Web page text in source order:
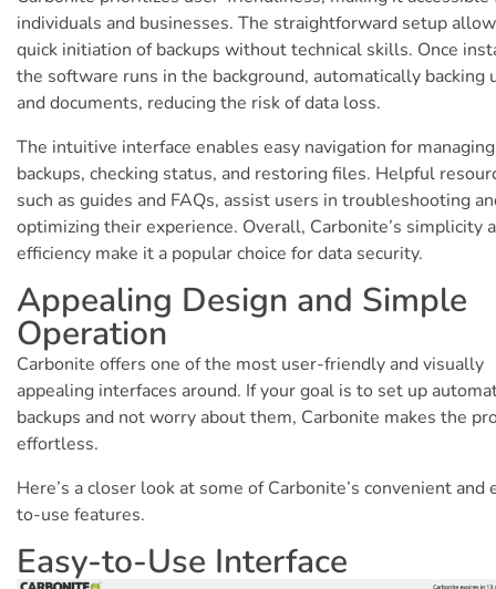
individuals and businesses. The straightforward setup
quick initiation of backups without technical skills. Once
the software runs in the background, automatically backing
and documents, reducing the risk of data loss.
The intuitive interface enables easy navigation for managing
backups, checking status, and restoring files. Helpful
such as guides and FAQs, assist users in troubleshooting
optimizing their experience. Overall, Carbonite’s simplicity
efficiency make it a popular choice for data security.
Appealing Design and Simple
Operation
Carbonite offers one of the most user-friendly and visually
appealing interfaces around. If your goal is to set up
backups and not worry about them, Carbonite makes the
effortless.
Here’s a closer look at some of Carbonite’s convenient and
to-use features.
Easy-to-Use Interface